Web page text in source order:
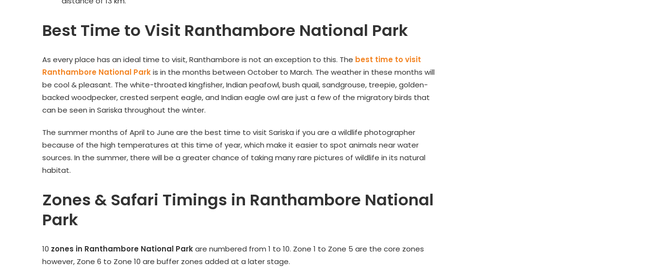
Best Time to Visit Ranthambore National Park
As every place has an ideal time to visit, Ranthambore is not an exception to this. The best time to visit
Ranthambore National Parkis in the months between October to March. The weather in these months will
be cool & pleasant. The white-throated kingfisher, Indian peafowl, bush quail, sandgrouse, treepie, golden-
backed woodpecker, crested serpent eagle, and Indian eagle owl are just a few of the migratory birds that
can be seen in Sariska throughout the winter.
The summer months of April to June are the best time to visit Sariska if you are a wildlife photographer
because of the high temperatures at this time of year, which make it easier to spot animals near water
sources. In the summer, there will be a greater chance of taking many rare pictures of wildlife in its natural
habitat.
Zones & Safari Timings in Ranthambore National
Park
10 zones in Ranthambore National Parkare numbered from 1 to 10. Zone 1 to Zone 5 are the core zones
however, Zone 6 to Zone 10 are buffer zones added at a later stage.